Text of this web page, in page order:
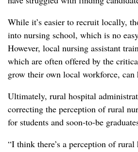
While it’s easier to recruit locally,
into nursing school, which is no
However, local nursing assistant
which are often offered by the
grow their own local workforce, can
Ultimately, rural hospital
correcting the perception of rural
for students and soon-to-be
“I think there’s a perception of rural